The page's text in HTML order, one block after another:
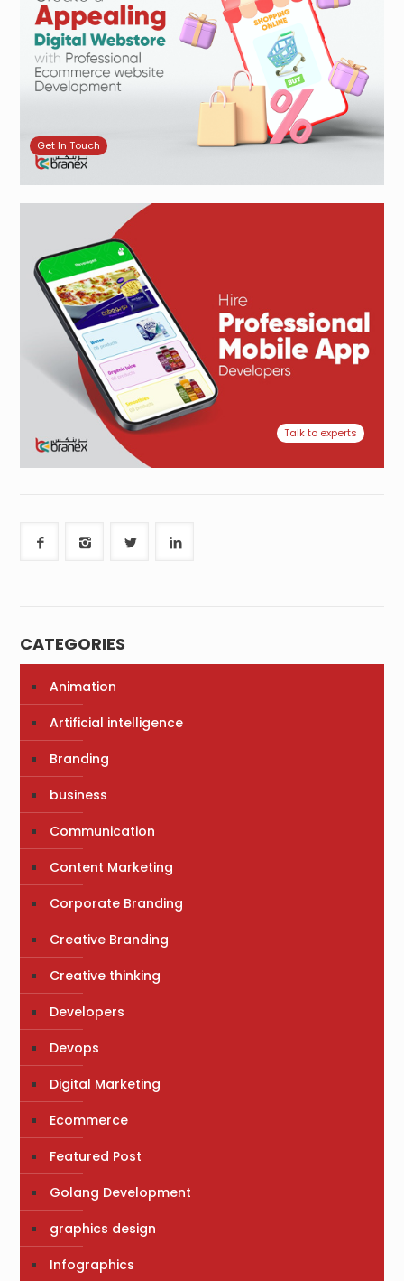
Get In Touch
Talk to experts
CATEGORIES
Animation
Artificial intelligence
Branding
business
Communication
Content Marketing
Corporate Branding
Creative Branding
Creative thinking
Developers
Devops
Digital Marketing
Ecommerce
Featured Post
Golang Development
graphics design
Infographics